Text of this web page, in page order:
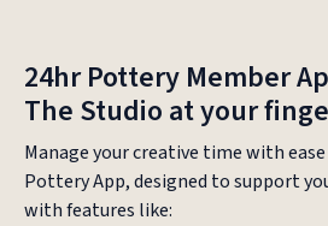
24hr Pottery Member
The Studio at your
Manage your creative time with
Pottery App, designed to support
with features like: